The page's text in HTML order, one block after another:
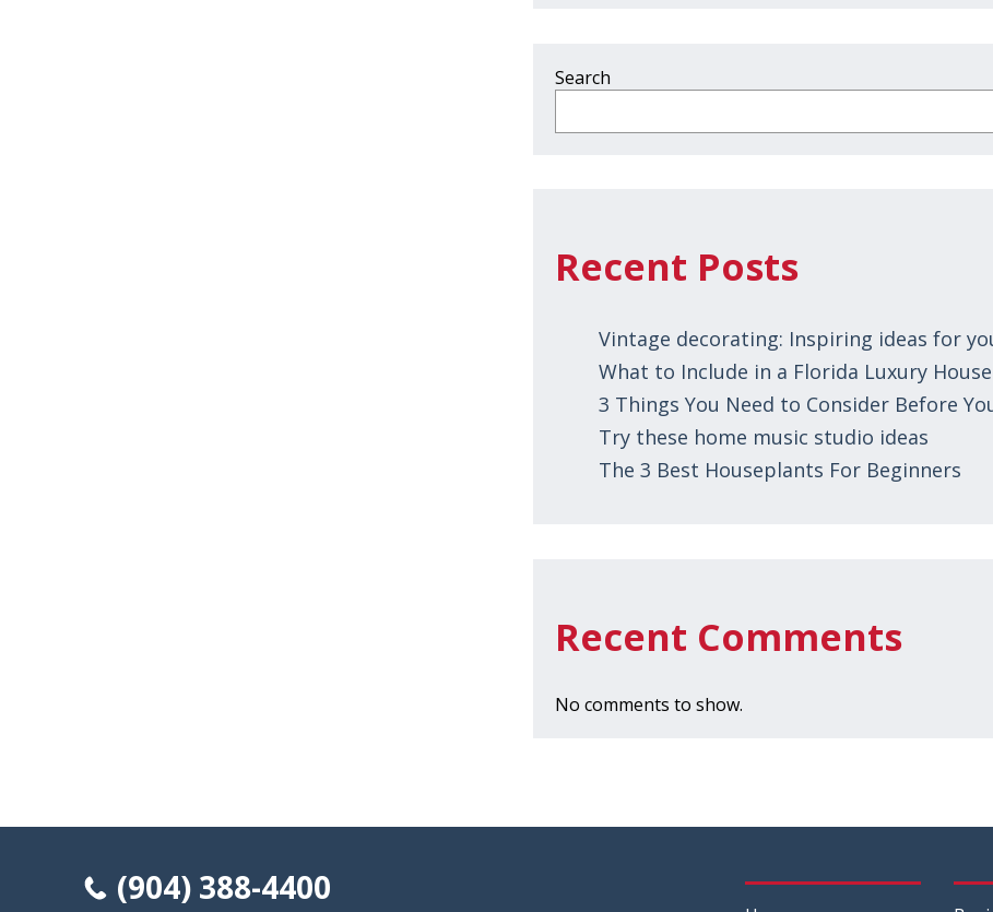
Search
Recent Posts
Vintage decorating: Inspiring ideas for
What to Include in a Florida Luxury
3 Things You Need to Consider Before
Try these home music studio ideas
The 3 Best Houseplants For Beginners
Recent Comments
No comments to show.
(904) 388-4400